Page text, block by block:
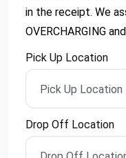
in the receipt. We
OVERCHARGING
Pick Up Location
Drop Off Location